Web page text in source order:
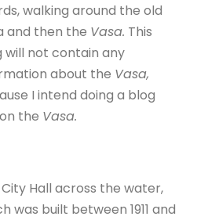
walking around the old
and then the Vasa. This
will not contain any
about the Vasa,
I intend doing a blog
the Vasa.
Hall across the water,
was built between 1911 and